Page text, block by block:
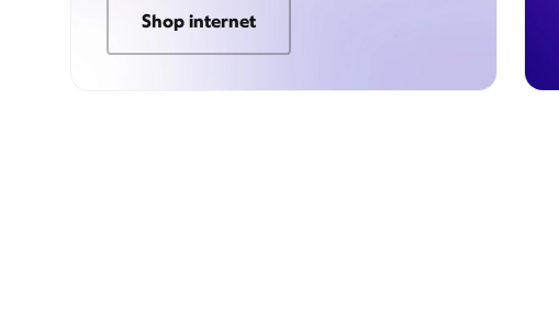
Shop internet